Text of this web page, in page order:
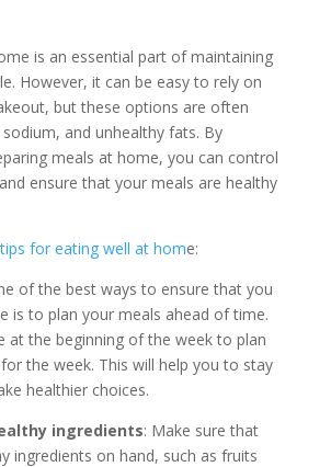
is an essential part of maintaining
However, it can be easy to rely on
but these options are often
and unhealthy fats. By
meals at home, you can control
ensure that your meals are healthy
for eating well at home:
of the best ways to ensure that you
is to plan your meals ahead of time.
at the beginning of the week to plan
the week. This will help you to stay
healthier choices.
ingredients: Make sure that
ingredients on hand, such as fruits